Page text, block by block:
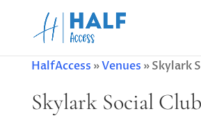
HalfAccess »Venues »Skylark
Skylark Social Club